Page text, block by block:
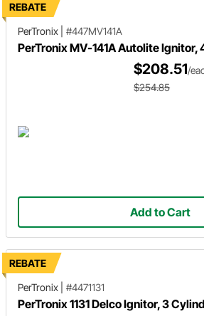
REBATE
PerTronix
#447MV141A
PerTronix MV-141A Autolite Ignitor,
$208.51/
$254.85
Add to Cart
REBATE
PerTronix
#4471131
PerTronix 1131 Delco Ignitor, 3